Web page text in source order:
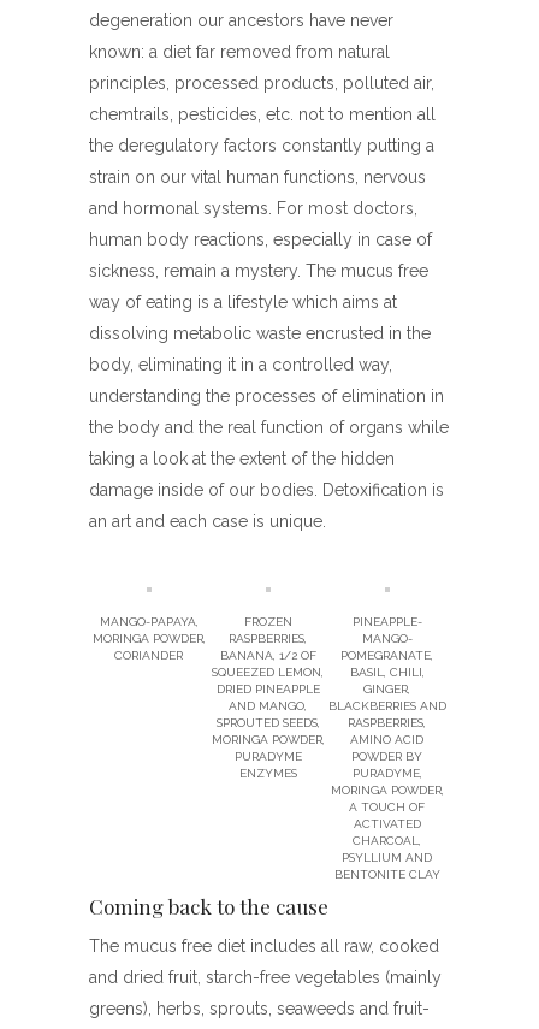
degeneration our ancestors have never
known: a diet far removed from natural
principles, processed products, polluted air,
chemtrails, pesticides, etc. not to mention all
the deregulatory factors constantly putting a
strain on our vital human functions, nervous
and hormonal systems. For most doctors,
human body reactions, especially in case of
sickness, remain a mystery. The mucus free
way of eating is a lifestyle which aims at
dissolving metabolic waste encrusted in the
body, eliminating it in a controlled way,
understanding the processes of elimination in
the body and the real function of organs while
taking a look at the extent of the hidden
damage inside of our bodies. Detoxification is
an art and each case is unique.
MANGO-PAPAYA,
MORINGA POWDER,
CORIANDER
FROZEN
RASPBERRIES,
BANANA, 1/2 OF
SQUEEZED LEMON,
DRIED PINEAPPLE
AND MANGO,
SPROUTED SEEDS,
MORINGA POWDER,
PURADYME
ENZYMES
PINEAPPLE-
MANGO-
POMEGRANATE,
BASIL, CHILI,
GINGER,
BLACKBERRIES AND
RASPBERRIES,
AMINO ACID
POWDER BY
PURADYME,
MORINGA POWDER,
A TOUCH OF
ACTIVATED
CHARCOAL,
PSYLLIUM AND
BENTONITE CLAY
Coming back to the cause
The mucus free diet includes all raw, cooked
and dried fruit, starch-free vegetables (mainly
greens), herbs, sprouts, seaweeds and fruit-